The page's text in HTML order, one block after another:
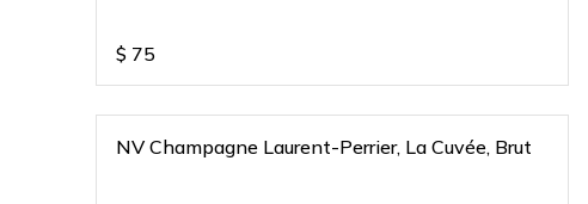
$ 75
NV Champagne Laurent-Perrier, La Cuvée, Brut